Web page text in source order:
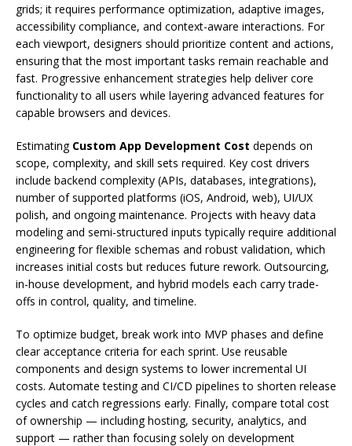
grids; it requires performance optimization, adaptive images,
accessibility compliance, and context-aware interactions. For
each viewport, designers should prioritize content and actions,
ensuring that the most important tasks remain reachable and
fast. Progressive enhancement strategies help deliver core
functionality to all users while layering advanced features for
capable browsers and devices.
Estimating Custom App Development Cost depends on
scope, complexity, and skill sets required. Key cost drivers
include backend complexity (APIs, databases, integrations),
number of supported platforms (iOS, Android, web), UI/UX
polish, and ongoing maintenance. Projects with heavy data
modeling and semi-structured inputs typically require additional
engineering for flexible schemas and robust validation, which
increases initial costs but reduces future rework. Outsourcing,
in-house development, and hybrid models each carry trade-
offs in control, quality, and timeline.
To optimize budget, break work into MVP phases and define
clear acceptance criteria for each sprint. Use reusable
components and design systems to lower incremental UI
costs. Automate testing and CI/CD pipelines to shorten release
cycles and catch regressions early. Finally, compare total cost
of ownership — including hosting, security, analytics, and
support — rather than focusing solely on development